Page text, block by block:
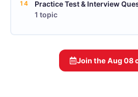
14
Practice Test & Interview
1 topic
Join the Aug 08